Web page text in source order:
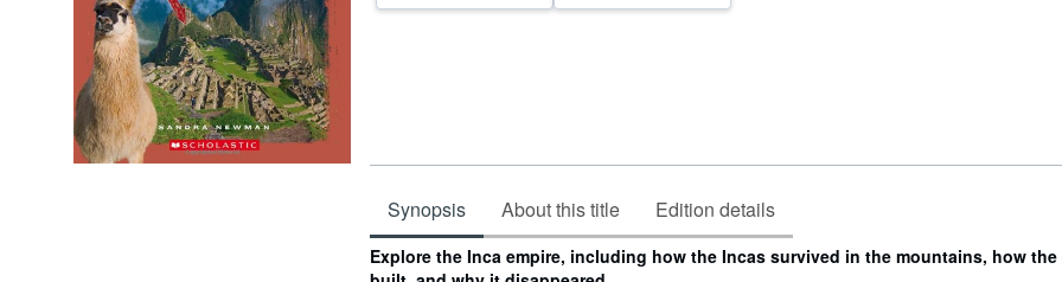
Synopsis About this title Edition details
Synopsis
Explore the Inca empire, including how the Incas survived in the mountains, how the